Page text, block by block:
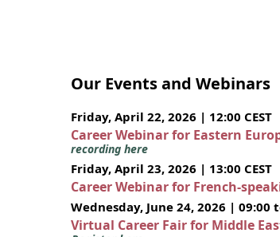
Our Events and Webinars
Friday, April 22, 2026 | 12:00 CEST
Career Webinar for Eastern
recording here
Friday, April 23, 2026 | 13:00 CEST
Career Webinar for French-
Wednesday, June 24, 2026 | 09:00
Virtual Career Fair for Middle